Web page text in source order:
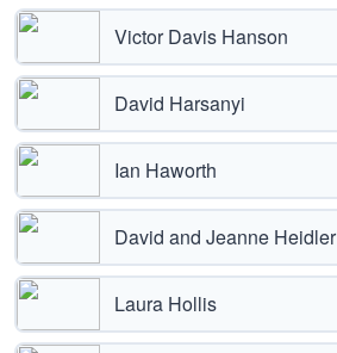
Victor Davis Hanson
David Harsanyi
Ian Haworth
David and Jeanne Heidler
Laura Hollis